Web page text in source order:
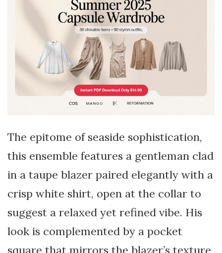
The epitome of seaside sophistication,
this ensemble features a gentleman clad
in a taupe blazer paired elegantly with a
crisp white shirt, open at the collar to
suggest a relaxed yet refined vibe. His
look is complemented by a pocket
square that mirrors the blazer’s texture,